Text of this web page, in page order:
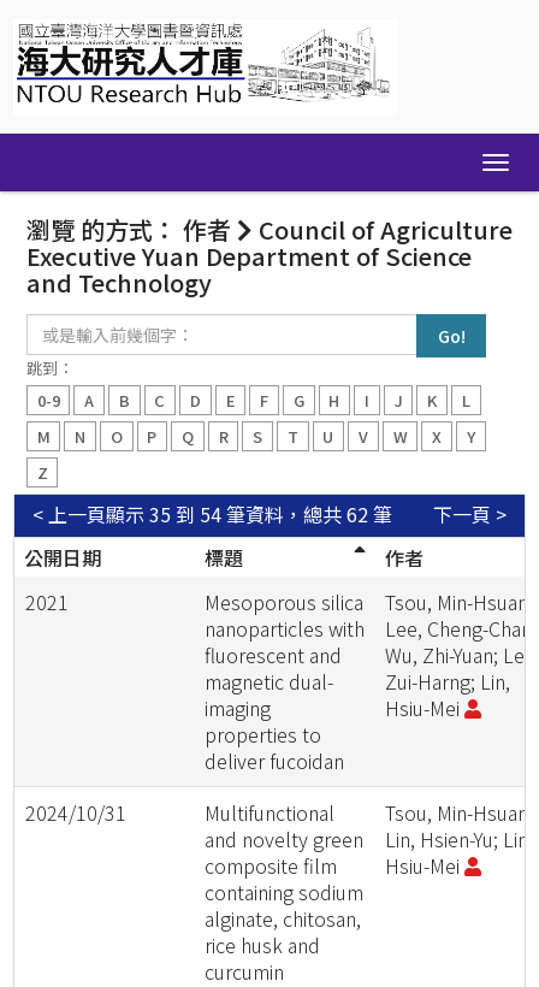
navigation
瀏覽 的方式： 作者 Council of Agriculture
Executive Yuan Department of Science
and Technology
入
前
幾
個
跳到：
0-9
A B C D E F G H I J K
L
M
N O P Q R S T U V W X
Y
Z
顯示 35 到 54 筆資料，總共 62 筆
< 上一頁
下一頁 >
公開日期
標題
作者
2021
Mesoporous silica
nanoparticles with
fluorescent and
magnetic dual-
imaging
properties to
deliver fucoidan
Tsou, Min-Hsuan;
Lee, Cheng-
Wu, Zhi-Yuan;
Zui-Harng; Lin,
Hsiu-Mei
2024/10/31
Multifunctional
and novelty green
composite film
containing sodium
alginate, chitosan,
rice husk and
curcumin
Tsou, Min-Hsuan;
Lin, Hsien-Yu; Lin,
Hsiu-Mei